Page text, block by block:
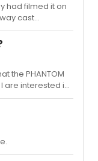
had filmed it on
cast
they were truly
was on as
the PHANTOM
are interested in
she